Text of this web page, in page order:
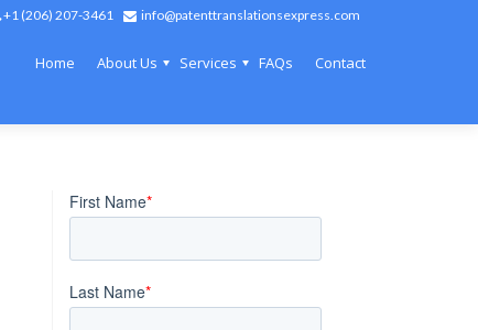
+1 (206) 207-3461 info@patenttranslationsexpress.com
Home About Us Services FAQs Contact